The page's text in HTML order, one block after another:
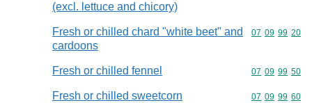
(excl. lettuce and chicory)
Fresh or chilled chard "white beet" and
cardoons
Commodity
07 09 99 20
Fresh or chilled fennel Commodity
07 09 99 50
Fresh or chilled sweetcorn Commodity
07 09 99 60